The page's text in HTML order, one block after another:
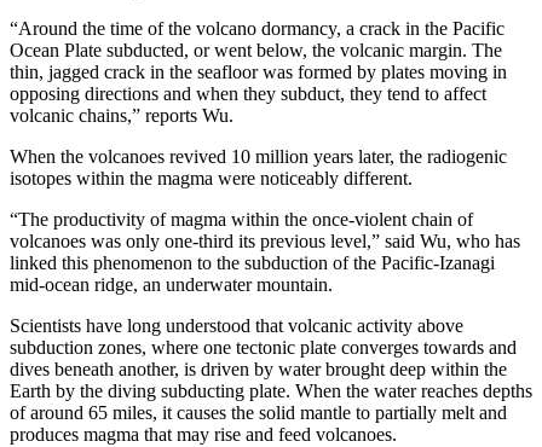
“Around the time of the volcano dormancy, a crack in the Pacific
Ocean Plate subducted, or went below, the volcanic margin. The
thin, jagged crack in the seafloor was formed by plates moving in
opposing directions and when they subduct, they tend to affect
volcanic chains,” reports Wu.
When the volcanoes revived 10 million years later, the radiogenic
isotopes within the magma were noticeably different.
“The productivity of magma within the once-violent chain of
volcanoes was only one-third its previous level,” said Wu, who has
linked this phenomenon to the subduction of the Pacific-Izanagi
mid-ocean ridge, an underwater mountain.
Scientists have long understood that volcanic activity above
subduction zones, where one tectonic plate converges towards and
dives beneath another, is driven by water brought deep within the
Earth by the diving subducting plate. When the water reaches depths
of around 65 miles, it causes the solid mantle to partially melt and
produces magma that may rise and feed volcanoes.